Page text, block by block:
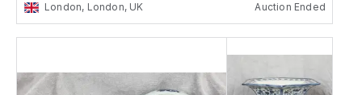
London, London, UK Auction Ended